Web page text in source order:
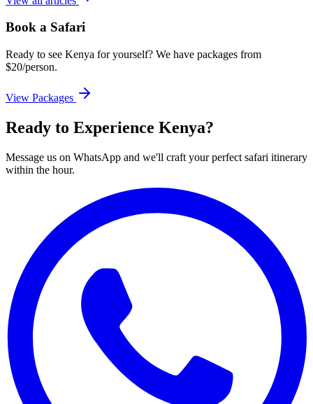
Book a Safari
Ready to see Kenya for yourself? We have packages from
$20/person.
View Packages
Ready to Experience Kenya?
Message us on WhatsApp and we'll craft your perfect safari itinerary
within the hour.